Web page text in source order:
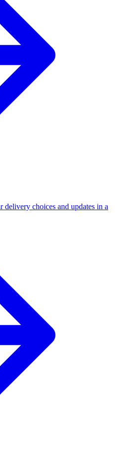
choices and updates in a